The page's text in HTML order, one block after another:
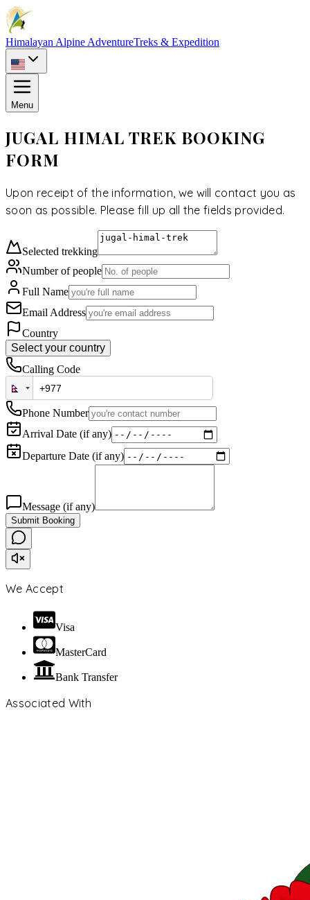
Himalayan Alpine AdventureTreks & Expedition
Menu
JUGAL HIMAL TREK BOOKING
FORM
Upon receipt of the information, we will contact you as
soon as possible. Please fill up all the fields provided.
Selected trekking
Number of people
Full Name
Email Address
Country
Select your country
Calling Code
Phone Number
Arrival Date (if any)
Departure Date (if any)
Message (if any)
Submit Booking
We Accept
Visa
MasterCard
Bank Transfer
Associated With